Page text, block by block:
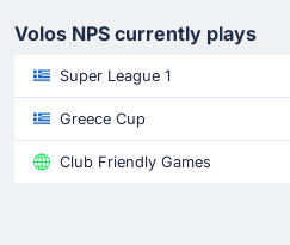
Volos NPS currently plays
Super League 1
Greece Cup
Club Friendly Games